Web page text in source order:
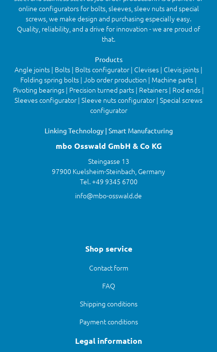
online configurators for bolts, sleeves, sleev nuts and special
screws, we make design and purchasing especially easy.
Quality, reliability, and a drive for innovation - we are proud of
that.
Products
Angle joints | Bolts | Bolts configurator | Clevises | Clevis joints |
Folding spring bolts | Job order production | Machine parts |
Pivoting bearings | Precision turned parts | Retainers | Rod ends |
Sleeves configurator | Sleeve nuts configurator | Special screws
configurator
Linking Technology | Smart Manufacturing
mbo Osswald GmbH & Co KG
Steingasse 13
97900 Kuelsheim-Steinbach, Germany
Tel. +49 9345 6700
info@mbo-osswald.de
Shop service
Contact form
FAQ
Shipping conditions
Payment conditions
Legal information